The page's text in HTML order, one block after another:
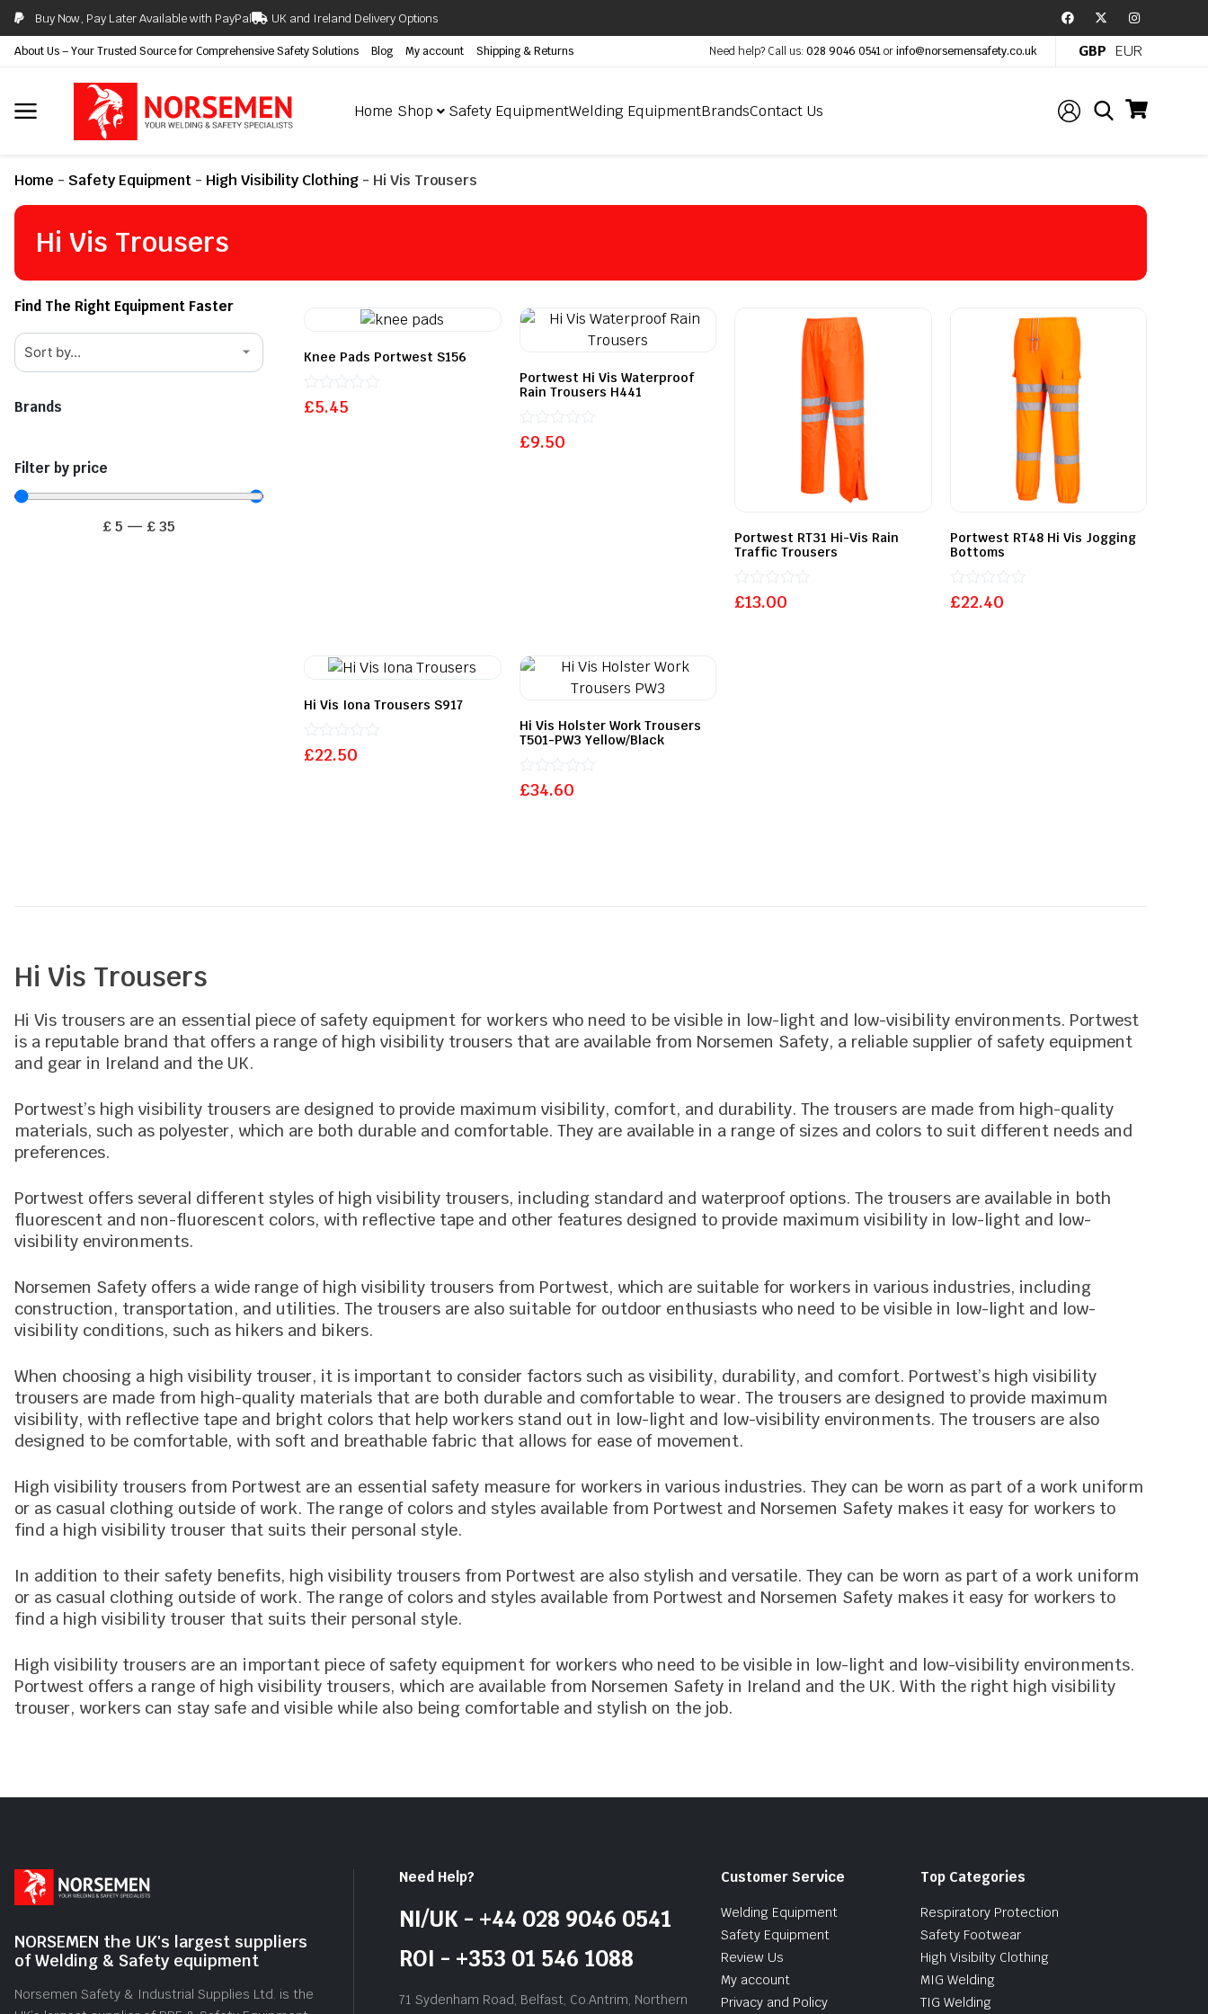
Buy Now, Pay Later Available with PayPal UK and Ireland Delivery Options
About Us – Your Trusted Source for Comprehensive Safety Solutions Blog My account Shipping & Returns Need help? Call us: 028 9046 0541orinfo@norsemensafety.co.uk GBP EUR
Home Shop Safety EquipmentWelding EquipmentBrandsContact Us
Home - Safety Equipment - High Visibility Clothing - Hi Vis Trousers
Hi Vis Trousers
Find The Right Equipment Faster
Brands
Filter by price
£5 — £35
Knee Pads Portwest S156
£5.45
Rated
0
Portwest Hi Vis Waterproof
Rain Trousers H441
£9.50
Rated
0
Portwest RT31 Hi-Vis Rain
Traffic Trousers
£13.00
Rated
0
Portwest RT48 Hi Vis Jogging
Bottoms
£22.40
Rated
0
Hi Vis Iona Trousers S917
£22.50
Rated
0
Hi Vis Holster Work Trousers
T501-PW3 Yellow/Black
£34.60
Rated
0
Hi Vis Trousers
Hi Vis trousers are an essential piece of safety equipment for workers who need to be visible in low-light and low-visibility environments. Portwest
is a reputable brand that offers a range of high visibility trousers that are available from Norsemen Safety, a reliable supplier of safety equipment
and gear in Ireland and the UK.
Portwest’s high visibility trousers are designed to provide maximum visibility, comfort, and durability. The trousers are made from high-quality
materials, such as polyester, which are both durable and comfortable. They are available in a range of sizes and colors to suit different needs and
preferences.
Portwest offers several different styles of high visibility trousers, including standard and waterproof options. The trousers are available in both
fluorescent and non-fluorescent colors, with reflective tape and other features designed to provide maximum visibility in low-light and low-
visibility environments.
Norsemen Safety offers a wide range of high visibility trousers from Portwest, which are suitable for workers in various industries, including
construction, transportation, and utilities. The trousers are also suitable for outdoor enthusiasts who need to be visible in low-light and low-
visibility conditions, such as hikers and bikers.
When choosing a high visibility trouser, it is important to consider factors such as visibility, durability, and comfort. Portwest’s high visibility
trousers are made from high-quality materials that are both durable and comfortable to wear. The trousers are designed to provide maximum
visibility, with reflective tape and bright colors that help workers stand out in low-light and low-visibility environments. The trousers are also
designed to be comfortable, with soft and breathable fabric that allows for ease of movement.
High visibility trousers from Portwest are an essential safety measure for workers in various industries. They can be worn as part of a work uniform
or as casual clothing outside of work. The range of colors and styles available from Portwest and Norsemen Safety makes it easy for workers to
find a high visibility trouser that suits their personal style.
In addition to their safety benefits, high visibility trousers from Portwest are also stylish and versatile. They can be worn as part of a work uniform
or as casual clothing outside of work. The range of colors and styles available from Portwest and Norsemen Safety makes it easy for workers to
find a high visibility trouser that suits their personal style.
High visibility trousers are an important piece of safety equipment for workers who need to be visible in low-light and low-visibility environments.
Portwest offers a range of high visibility trousers, which are available from Norsemen Safety in Ireland and the UK. With the right high visibility
trouser, workers can stay safe and visible while also being comfortable and stylish on the job.
NORSEMEN the UK's largest suppliers
of Welding & Safety equipment
Norsemen Safety & Industrial Supplies Ltd. is the
Need Help?
NI/UK - +44 028 9046 0541
ROI - +353 01 546 1088
71 Sydenham Road, Belfast, Co.Antrim, Northern
Customer Service
Welding Equipment
Safety Equipment
Review Us
My account
Privacy and Policy
Top Categories
Respiratory Protection
Safety Footwear
High Visibilty Clothing
MIG Welding
TIG Welding